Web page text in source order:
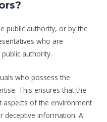
public authority, or by the
who are
authority.
who possess the
This ensures that the
aspects of the environment
deceptive information. A